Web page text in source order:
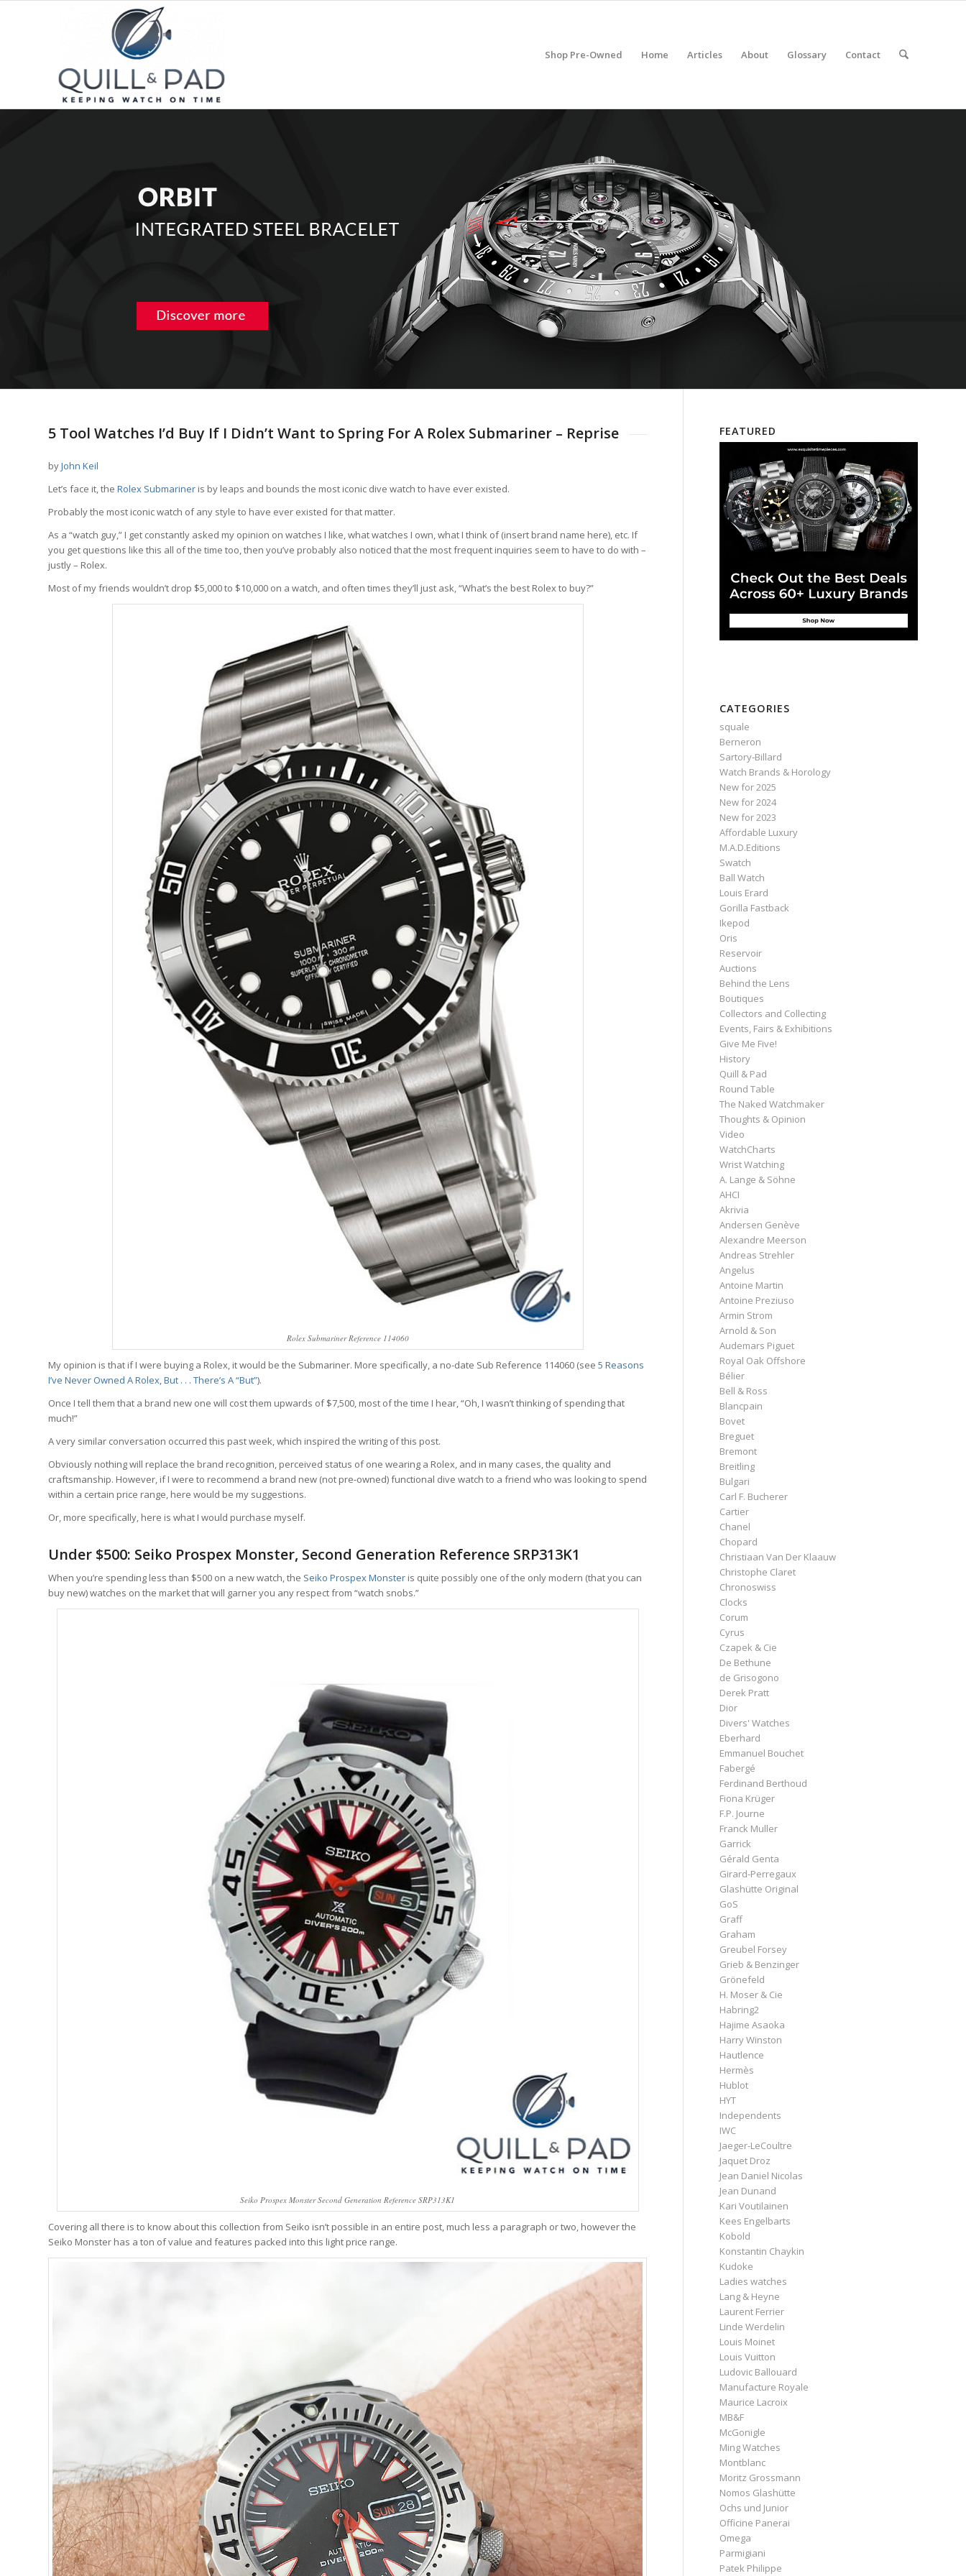
Shop Pre-Owned Home Articles About Glossary Contact
5 Tool Watches I’d Buy If I Didn’t Want to Spring For A Rolex Submariner – Reprise
byJohn Keil
Let’s face it, the Rolex Submariner is by leaps and bounds the most iconic dive watch to have ever existed.
Probably the most iconic watch of any style to have ever existed for that matter.
As a “watch guy,” I get constantly asked my opinion on watches I like, what watches I own, what I think of (insert brand name here), etc. If
you get questions like this all of the time too, then you’ve probably also noticed that the most frequent inquiries seem to have to do with –
justly – Rolex.
Most of my friends wouldn’t drop $5,000 to $10,000 on a watch, and often times they’ll just ask, “What’s the best Rolex to buy?”
Rolex Submariner Reference 114060
My opinion is that if I were buying a Rolex, it would be the Submariner. More specifically, a no-date Sub Reference 114060 (see 5 Reasons
I’ve Never Owned A Rolex, But . . . There’s A “But”).
Once I tell them that a brand new one will cost them upwards of $7,500, most of the time I hear, “Oh, I wasn’t thinking of spending that
much!”
A very similar conversation occurred this past week, which inspired the writing of this post.
Obviously nothing will replace the brand recognition, perceived status of one wearing a Rolex, and in many cases, the quality and
craftsmanship. However, if I were to recommend a brand new (not pre-owned) functional dive watch to a friend who was looking to spend
within a certain price range, here would be my suggestions.
Or, more specifically, here is what I would purchase myself.
Under $500: Seiko Prospex Monster, Second Generation Reference SRP313K1
When you’re spending less than $500 on a new watch, the Seiko Prospex Monster is quite possibly one of the only modern (that you can
buy new) watches on the market that will garner you any respect from “watch snobs.”
Seiko Prospex Monster Second Generation Reference SRP313K1
Covering all there is to know about this collection from Seiko isn’t possible in an entire post, much less a paragraph or two, however the
Seiko Monster has a ton of value and features packed into this light price range.
FEATURED
CATEGORIES
squale
Berneron
Sartory‑Billard
Watch Brands & Horology
New for 2025
New for 2024
New for 2023
Affordable Luxury
M.A.D.Editions
Swatch
Ball Watch
Louis Erard
Gorilla Fastback
Ikepod
Oris
Reservoir
Auctions
Behind the Lens
Boutiques
Collectors and Collecting
Events, Fairs & Exhibitions
Give Me Five!
History
Quill & Pad
Round Table
The Naked Watchmaker
Thoughts & Opinion
Video
WatchCharts
Wrist Watching
A. Lange & Söhne
AHCI
Akrivia
Andersen Genève
Alexandre Meerson
Andreas Strehler
Angelus
Antoine Martin
Antoine Preziuso
Armin Strom
Arnold & Son
Audemars Piguet
Royal Oak Offshore
Bélier
Bell & Ross
Blancpain
Bovet
Breguet
Bremont
Breitling
Bulgari
Carl F. Bucherer
Cartier
Chanel
Chopard
Christiaan Van Der Klaauw
Christophe Claret
Chronoswiss
Clocks
Corum
Cyrus
Czapek & Cie
De Bethune
de Grisogono
Derek Pratt
Dior
Divers' Watches
Eberhard
Emmanuel Bouchet
Fabergé
Ferdinand Berthoud
Fiona Krüger
F.P. Journe
Franck Muller
Garrick
Gérald Genta
Girard-Perregaux
Glashütte Original
GoS
Graff
Graham
Greubel Forsey
Grieb & Benzinger
Grönefeld
H. Moser & Cie
Habring2
Hajime Asaoka
Harry Winston
Hautlence
Hermès
Hublot
HYT
Independents
IWC
Jaeger-LeCoultre
Jaquet Droz
Jean Daniel Nicolas
Jean Dunand
Kari Voutilainen
Kees Engelbarts
Kobold
Konstantin Chaykin
Kudoke
Ladies watches
Lang & Heyne
Laurent Ferrier
Linde Werdelin
Louis Moinet
Louis Vuitton
Ludovic Ballouard
Manufacture Royale
Maurice Lacroix
MB&F
McGonigle
Ming Watches
Montblanc
Moritz Grossmann
Nomos Glashütte
Ochs und Junior
Officine Panerai
Omega
Parmigiani
Patek Philippe